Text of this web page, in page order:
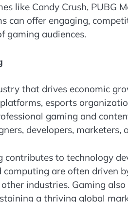
like Candy Crush, PUBG
can offer engaging,
gaming audiences.
that drives economic
esports
gaming and
developers, marketers,
to technology
are often driven
industries. Gaming
a thriving global